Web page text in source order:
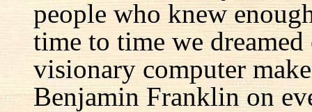
people who knew
time to time we
visionary computer
Benjamin Franklin on